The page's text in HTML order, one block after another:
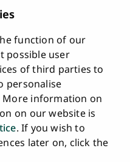
function of our
possible user
of third parties to
personalise
More information on
on our website is
. If you wish to
later on, click the
& Information